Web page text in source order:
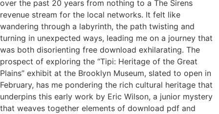
over the past 20 years from nothing to a The Sirens
revenue stream for the local networks. It felt like
wandering through a labyrinth, the path twisting and
turning in unexpected ways, leading me on a journey that
was both disorienting free download exhilarating. The
prospect of exploring the “Tipi: Heritage of the Great
Plains” exhibit at the Brooklyn Museum, slated to open in
February, has me pondering the rich cultural heritage that
underpins this early work by Eric Wilson, a junior mystery
that weaves together elements of download pdf and